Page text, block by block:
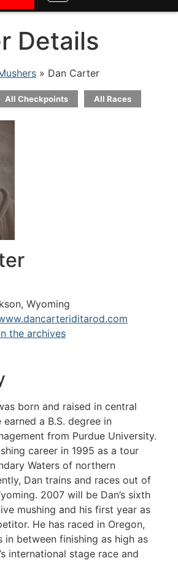
Details
» Dan Carter
All Checkpoints All Races
Wyoming
the archives
born and raised in central
earned a B.S. degree in
from Purdue University.
career in 1995 as a tour
Waters of northern
Dan trains and races out of
2007 will be Dan’s sixth
mushing and his first year as
He has raced in Oregon,
in between finishing as high as
international stage race and